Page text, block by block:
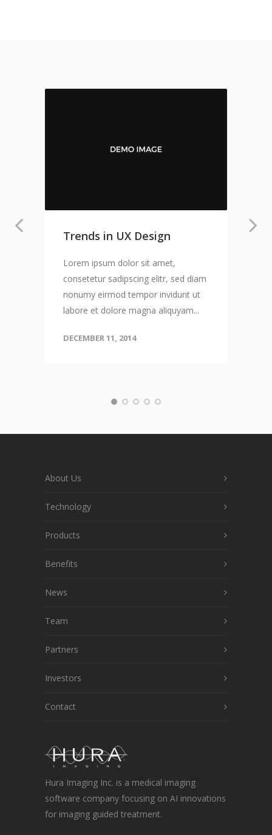
Trends in UX Design
Lorem ipsum dolor sit amet,
consetetur sadipscing elitr, sed diam
nonumy eirmod tempor invidunt ut
labore et dolore magna aliquyam...
DECEMBER 11, 2014
About Us
Technology
Products
Benefits
News
Team
Partners
Investors
Contact
Hura Imaging Inc. is a medical imaging
software company focusing on AI innovations
for imaging guided treatment.